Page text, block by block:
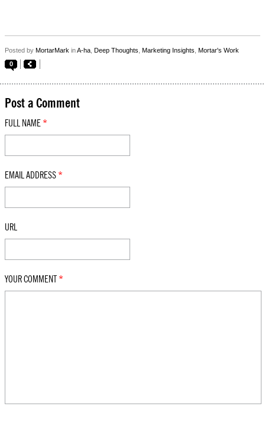
Posted by MortarMark inA-ha Deep Thoughts Marketing Insights Mortar's Work
0
Post a Comment
FULL NAME *
EMAIL ADDRESS *
URL
YOUR COMMENT *